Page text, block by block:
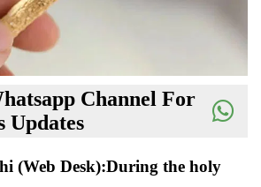
Channel For
Updates
(Web Desk):During the holy